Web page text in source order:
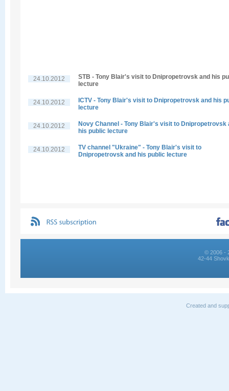
24.10.2012
STB - Tony Blair's visit to Dnipropetrovsk and his
lecture
24.10.2012
ICTV - Tony Blair's visit to Dnipropetrovsk and his
lecture
24.10.2012
Novy Channel - Tony Blair's visit to Dnipropetrovsk
his public lecture
24.10.2012
TV channel "Ukraine" - Tony Blair's visit to
Dnipropetrovsk and his public lecture
© 2006 -
42-44
Created and